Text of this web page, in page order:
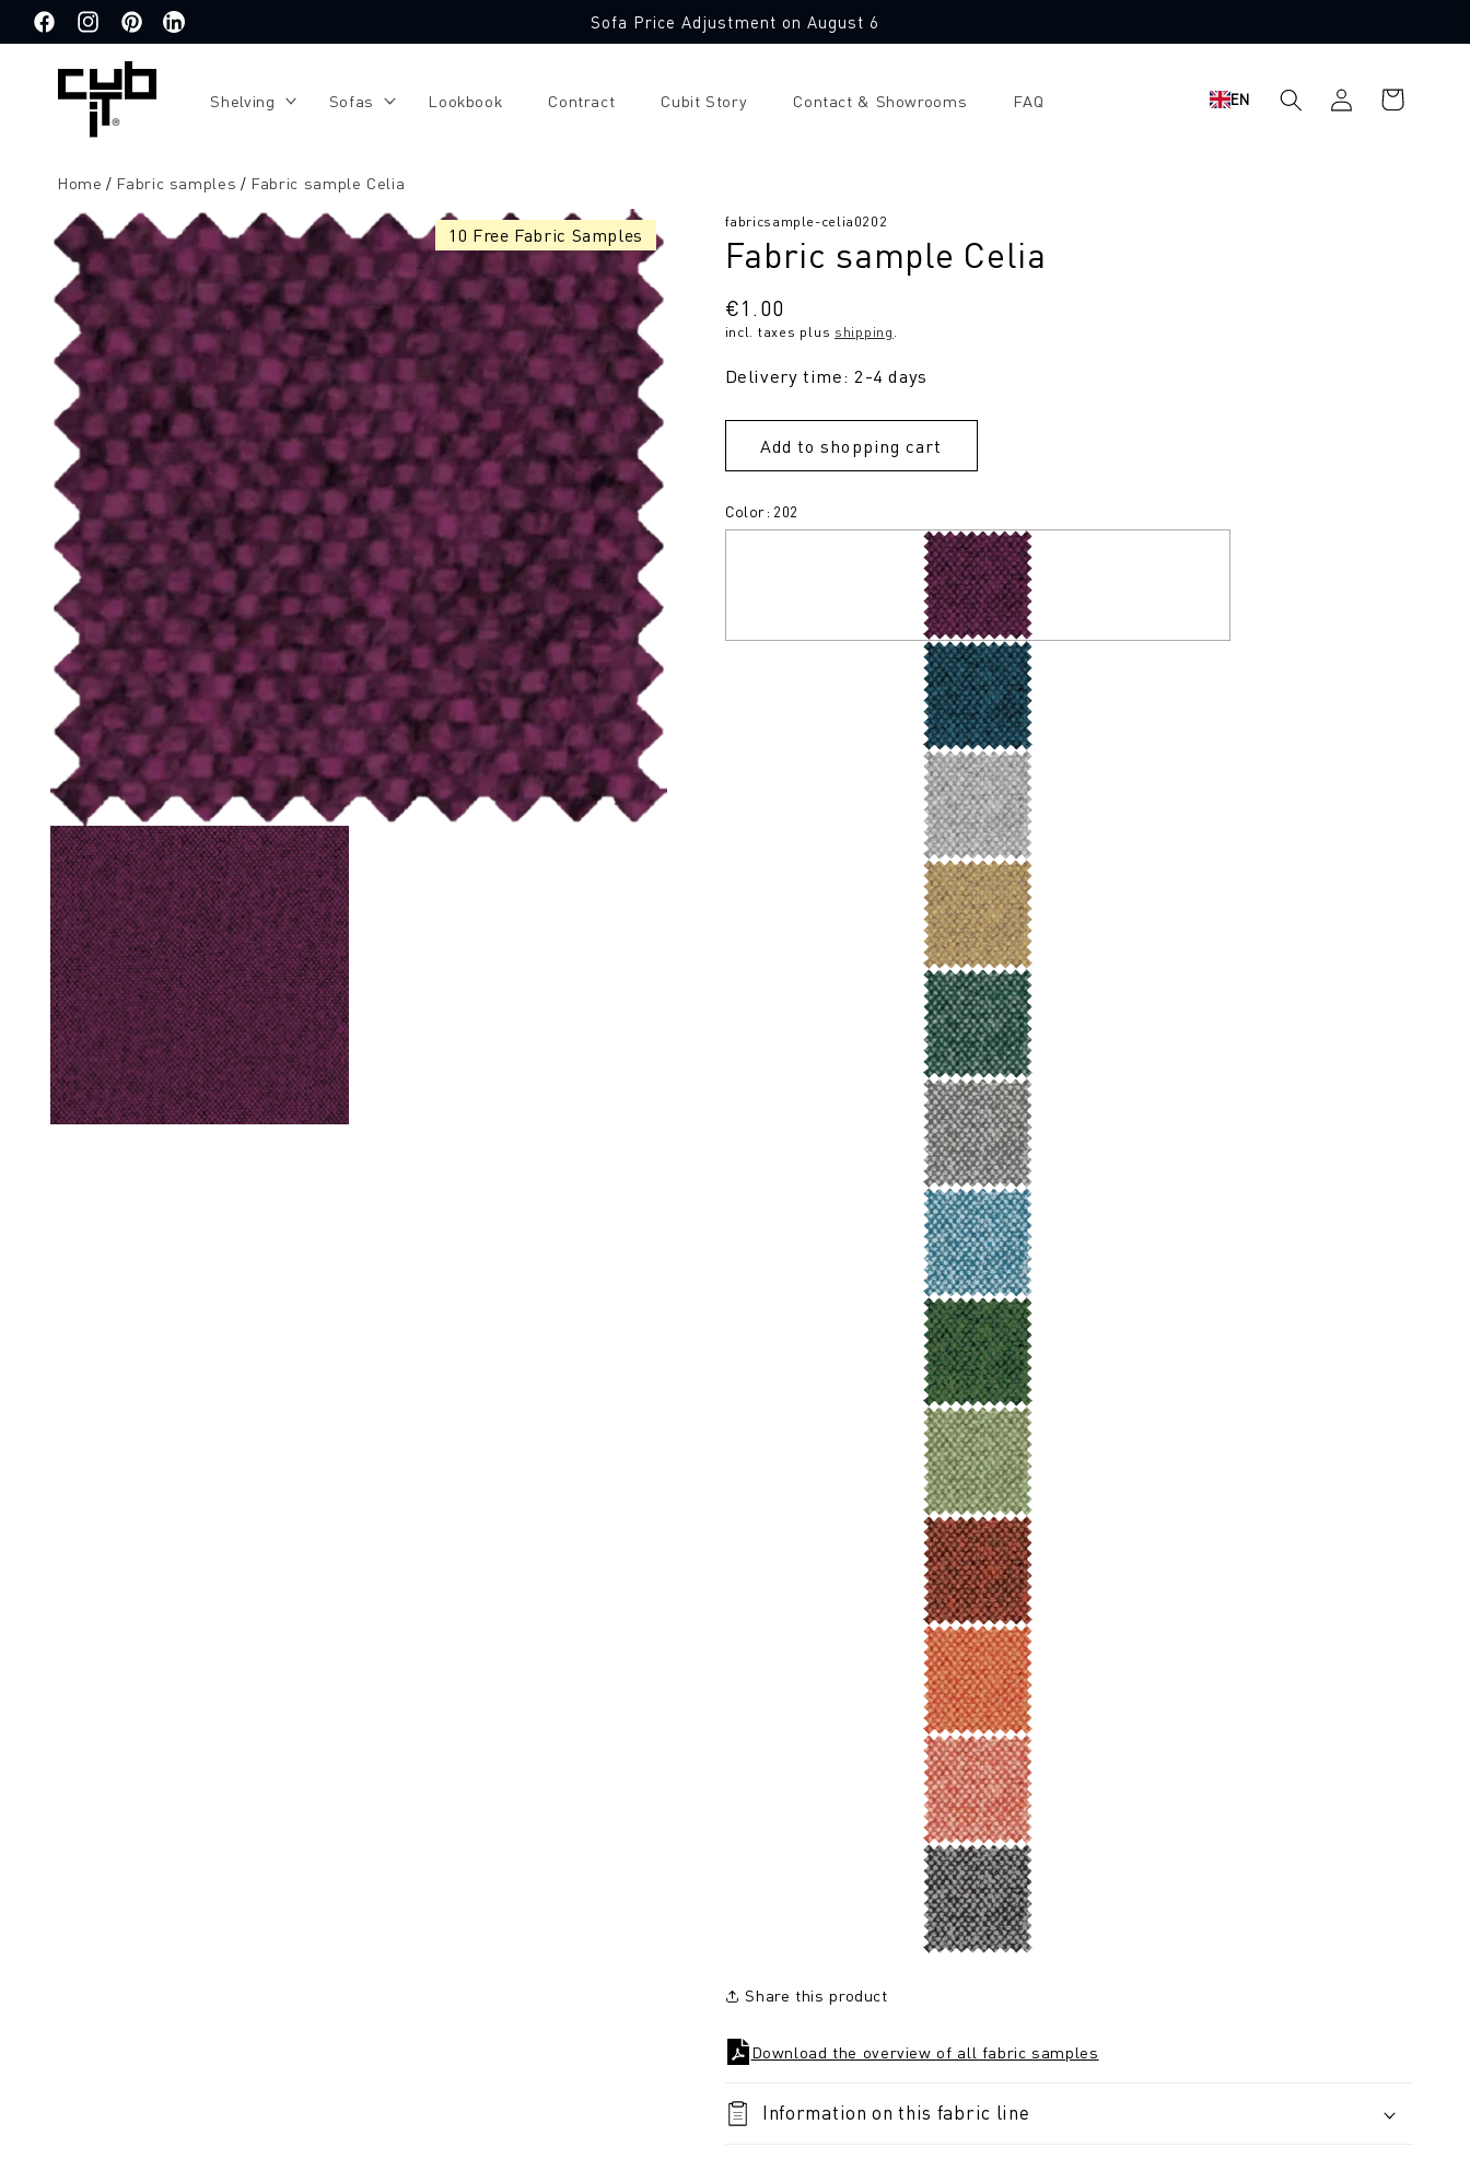
to the
content
FacebookInstagramPinterestTranslation
Sofa Price Adjustment on August 6
Shelving Sofas Lookbook Contract Cubit Story Contact & Showrooms FAQ EN
Log
in
Shopping
cart
Home Fabric samples Fabric sample Celia
Jump to
product
information
10 Free Fabric Samples
SKU:
fabricsample-celia0202
Fabric sample Celia
Regular
price
€1.00
incl. taxes plus shipping.
Delivery time: 2-4 days
Add to shopping cart
Color: 202
Share this product
Download the overview of all fabric samples
Information on this fabric line